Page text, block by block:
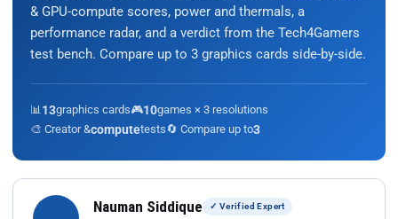
& GPU-compute scores, power and thermals, a
performance radar, and a verdict from the Tech4Gamers
test bench. Compare up to 3 graphics cards side-by-side.
📊 13graphics cards🎮10games × 3 resolutions
🎨 Creator &computetests🔄 Compare up to3
Nauman Siddique ✓ Verified Expert